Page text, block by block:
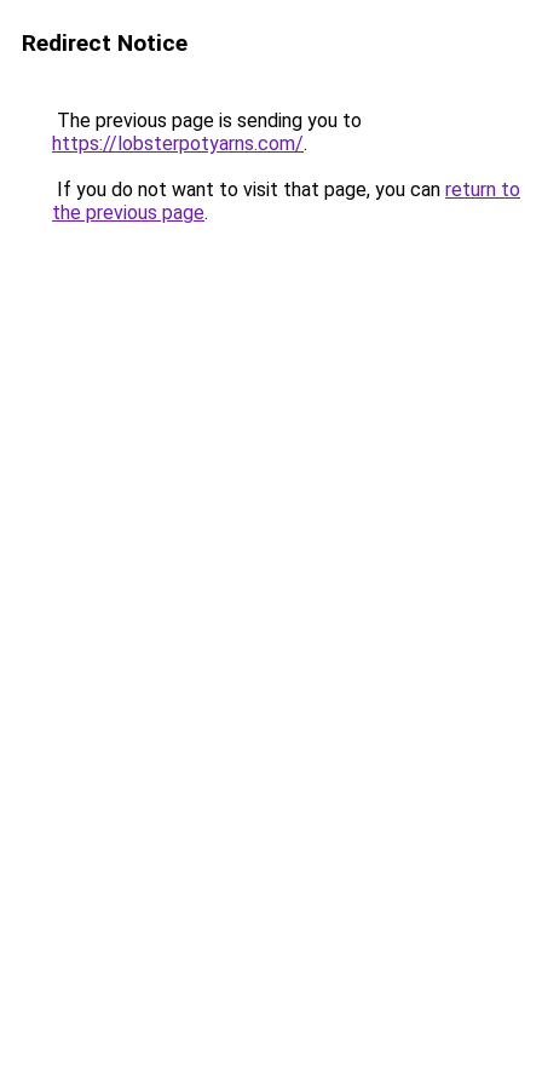
Redirect Notice
The previous page is sending you to
https://lobsterpotyarns.com/.
If you do not want to visit that page, you can return to
the previous page.